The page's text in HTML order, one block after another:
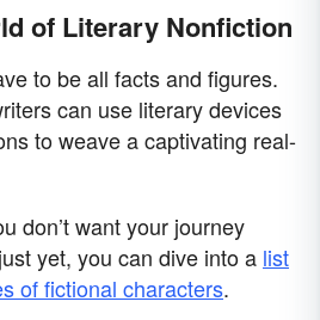
of Literary Nonfiction
to be all facts and figures.
can use literary devices
to weave a captivating real-
don’t want your journey
yet, you can dive into a list
of fictional characters.